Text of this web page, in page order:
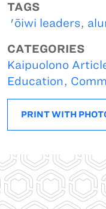
TAGS
'ōiwi leaders,
CATEGORIES
Kaipuolono
Education,
PRINT WITH